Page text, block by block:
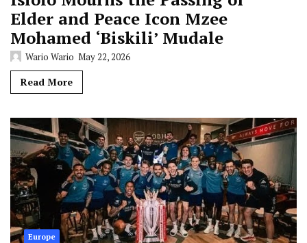
Elder and Peace Icon Mzee
Mohamed ‘Biskili’ Mudale
Wario Wario May 22, 2026
Read More
Europe